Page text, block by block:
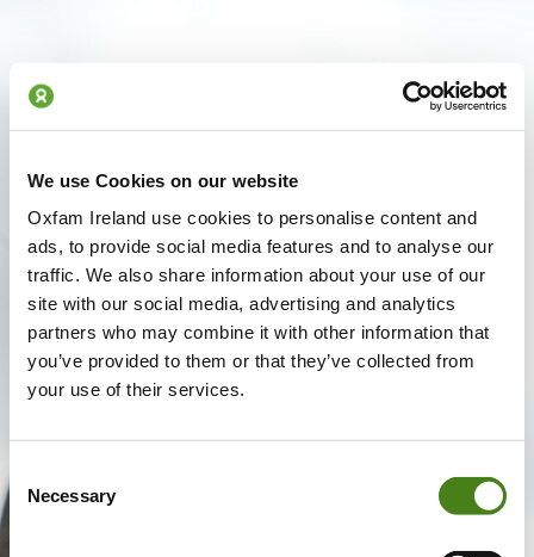
We use Cookies on our website
Oxfam Ireland use cookies to personalise content and
ads, to provide social media features and to analyse our
traffic. We also share information about your use of our
site with our social media, advertising and analytics
partners who may combine it with other information that
you’ve provided to them or that they’ve collected from
your use of their services.
Selection
Necessary